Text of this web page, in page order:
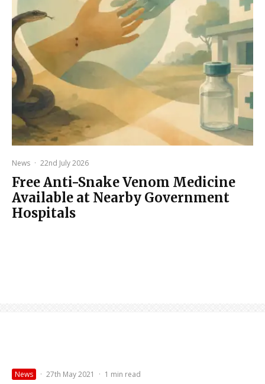
News · 22nd July 2026
Free Anti-Snake Venom Medicine
Available at Nearby Government
Hospitals
News · 27th May 2021 · 1 min read